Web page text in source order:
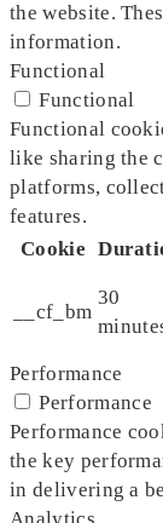
the website.
information.
Functional
Functional
Functional
like sharing the
platforms,
features.
Cookie
__cf_bm
30
Performance
Performance
Performance
the key
in delivering a